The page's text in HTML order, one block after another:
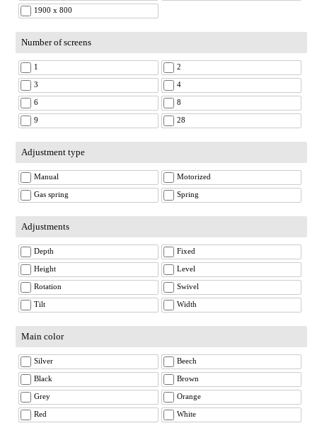
1900 x 800
Number of screens
1 2
3 4
6 8
9 28
Adjustment type
Manual Motorized
Gas spring Spring
Adjustments
Depth Fixed
Height Level
Rotation Swivel
Tilt Width
Main color
Silver Beech
Black Brown
Grey Orange
Red White